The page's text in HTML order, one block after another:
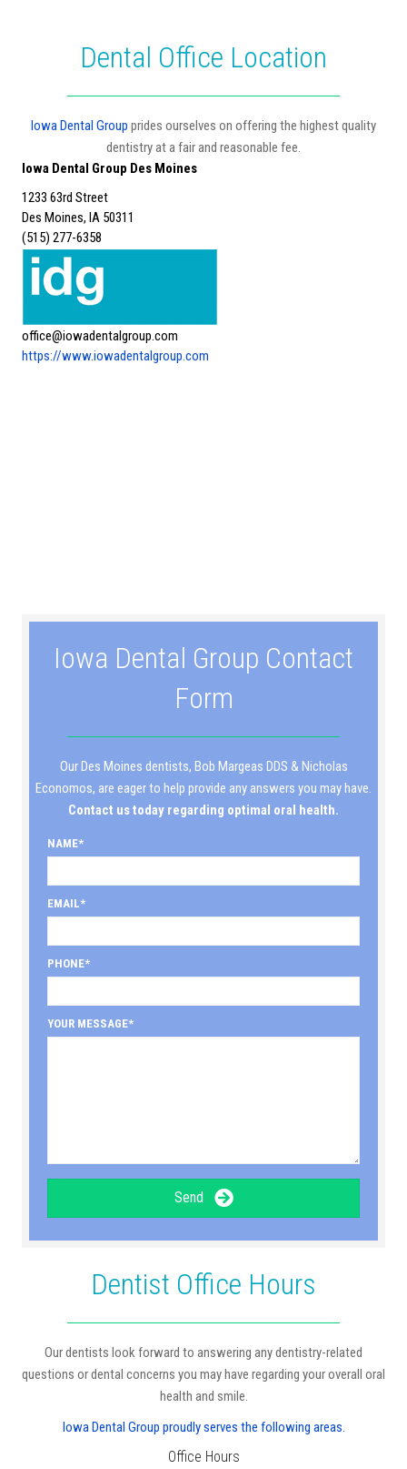
Dental Office Location
Iowa Dental Group prides ourselves on offering the highest quality
dentistry at a fair and reasonable fee.
Iowa Dental Group Des Moines
1233 63rd Street
Des Moines, IA 50311
(515) 277-6358
office@iowadentalgroup.com
https://www.iowadentalgroup.com
Iowa Dental Group Contact
Form
Our Des Moines dentists, Bob Margeas DDS & Nicholas
Economos, are eager to help provide any answers you may have.
Contact us today regarding optimal oral health.
NAME
EMAIL
PHONE
YOUR MESSAGE
Send
Dentist Office Hours
Our dentists look forward to answering any dentistry-related
questions or dental concerns you may have regarding your overall oral
health and smile.
Iowa Dental Group proudly serves the following areas.
Office Hours